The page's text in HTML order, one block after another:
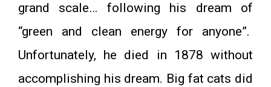
grand scale… following his dream of
“green and clean energy for anyone”.
Unfortunately, he died in 1878 without
accomplishing his dream. Big fat cats did